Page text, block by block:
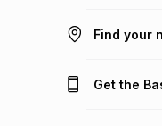
Find your
Get the